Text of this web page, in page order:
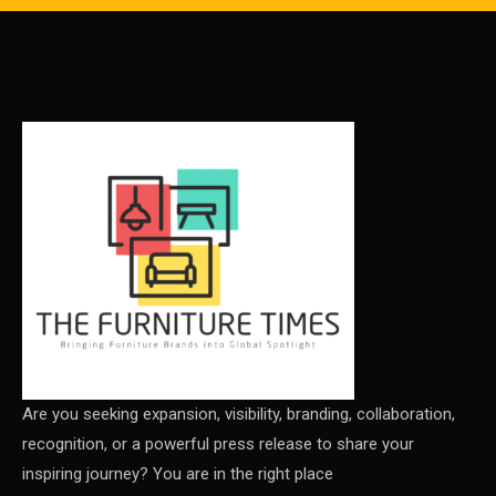
CEO & Leadership Insights
CEO & Leadership Insights
Ceo Thought Leadership Column
CEO Voice
Certifications
Shanghai
China Furniture Industry
Are you seeking expansion, visibility, branding, collaboration,
recognition, or a powerful press release to share your
inspiring journey? You are in the right place